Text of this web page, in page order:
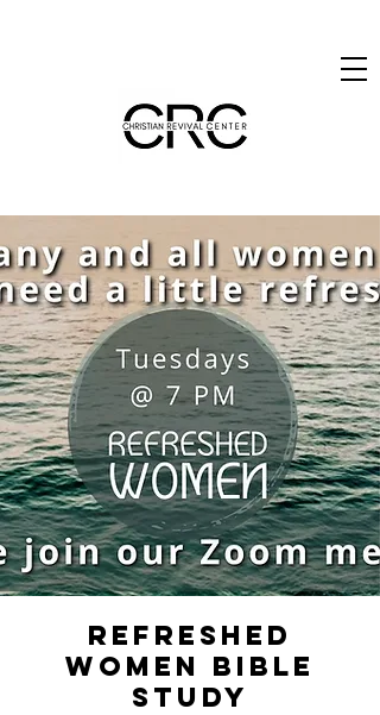
Refreshed
Women Bible
Study